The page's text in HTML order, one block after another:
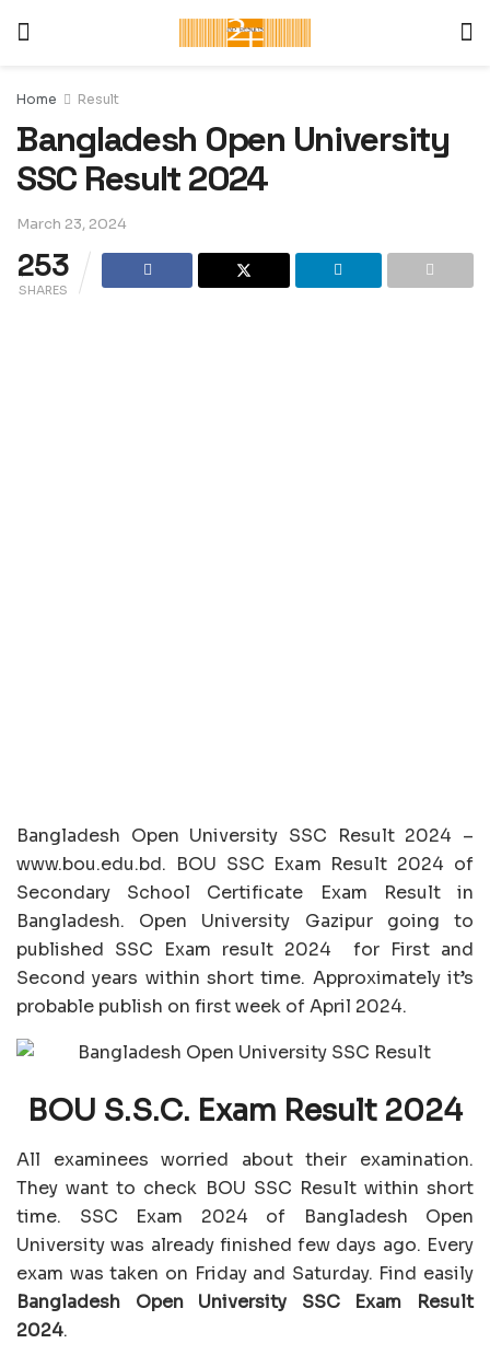
Home Result
Bangladesh Open University
SSC Result 2024
March 23, 2024
253
SHARES
Bangladesh Open University SSC Result 2024 –
www.bou.edu.bd. BOU SSC Exam Result 2024 of
Secondary School Certificate Exam Result in
Bangladesh. Open University Gazipur going to
published SSC Exam result 2024 for First and
Second years within short time. Approximately it’s
probable publish on first week of April 2024.
BOU S.S.C. Exam Result 2024
All examinees worried about their examination.
They want to check BOU SSC Result within short
time. SSC Exam 2024 of Bangladesh Open
University was already finished few days ago. Every
exam was taken on Friday and Saturday. Find easily
Bangladesh Open University SSC Exam Result
2024.